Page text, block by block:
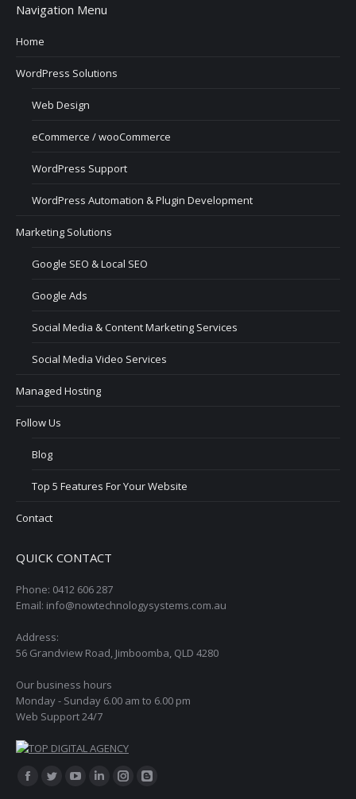
Navigation Menu
Home
WordPress Solutions
Web Design
eCommerce / wooCommerce
WordPress Support
WordPress Automation & Plugin Development
Marketing Solutions
Google SEO & Local SEO
Google Ads
Social Media & Content Marketing Services
Social Media Video Services
Managed Hosting
Follow Us
Blog
Top 5 Features For Your Website
Contact
QUICK CONTACT
Phone: 0412 606 287
Email: info@nowtechnologysystems.com.au
Address:
56 Grandview Road, Jimboomba, QLD 4280
Our business hours
Monday - Sunday 6.00 am to 6.00 pm
Web Support 24/7
Find us on:
Facebook
Twitter
LinkedinInstagram
Blogger